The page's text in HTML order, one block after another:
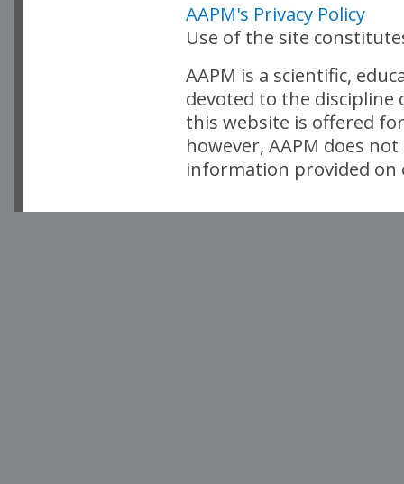
AAPM's Privacy Policy
Use of the site
AAPM is a scientific,
devoted to the
this website is offered
however, AAPM does
information provided on